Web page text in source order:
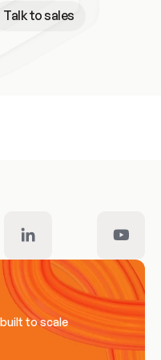
Talk to sales
to scale